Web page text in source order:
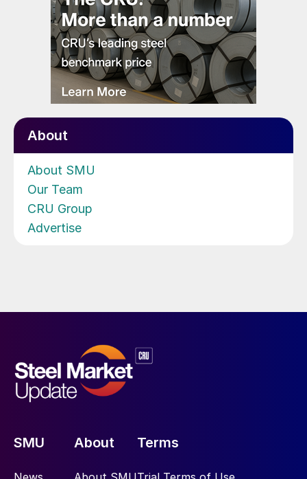
About
About SMU
Our Team
CRU Group
Advertise
SMU About Terms